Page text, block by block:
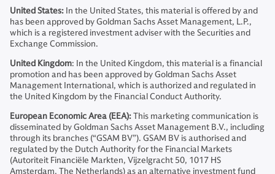
United States: In the United States, this material is offered by and
has been approved by Goldman Sachs Asset Management, L.P.,
which is a registered investment adviser with the Securities and
Exchange Commission.
United Kingdom: In the United Kingdom, this material is a financial
promotion and has been approved by Goldman Sachs Asset
Management International, which is authorized and regulated in
the United Kingdom by the Financial Conduct Authority.
European Economic Area (EEA):This marketing communication is
disseminated by Goldman Sachs Asset Management B.V., including
through its branches (“GSAM BV”). GSAM BV is authorised and
regulated by the Dutch Authority for the Financial Markets
(Autoriteit Financiële Markten, Vijzelgracht 50, 1017 HS
Amsterdam, The Netherlands) as an alternative investment fund